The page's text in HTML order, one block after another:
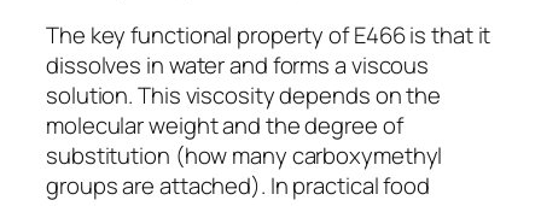
The key functional property of E466 is that it
dissolves in water and forms a viscous
solution. This viscosity depends on the
molecular weight and the degree of
substitution (how many carboxymethyl
groups are attached). In practical food